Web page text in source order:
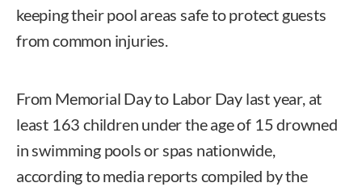
keeping their pool areas safe to protect guests
from common injuries.
From Memorial Day to Labor Day last year, at
least 163 children under the age of 15 drowned
in swimming pools or spas nationwide,
according to media reports compiled by the